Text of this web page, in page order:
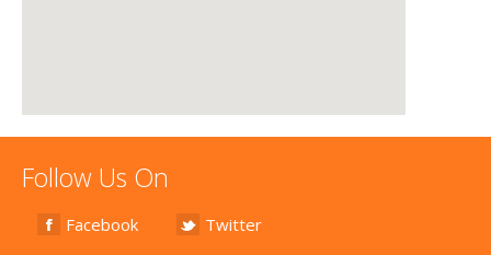
Follow Us On
Facebook Twitter